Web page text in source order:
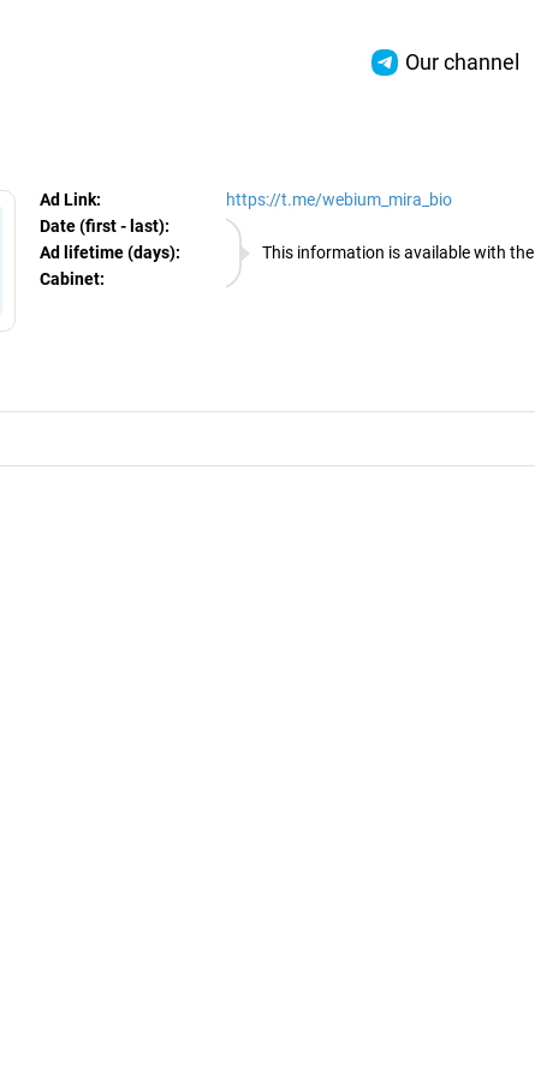
Our channel
Ad Link: https://t.me/webium_mira_bio
This information is available with the
Date (first - last):
08.08.2026
Ad lifetime (days):
Cabinet:
EURO